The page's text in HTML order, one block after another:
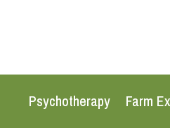
Psychotherapy Farm